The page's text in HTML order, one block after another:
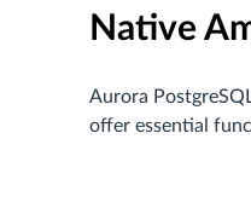
Native
Aurora
offer essential